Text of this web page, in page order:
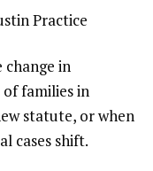
Practice
change in
families in
statute, or when
cases shift.